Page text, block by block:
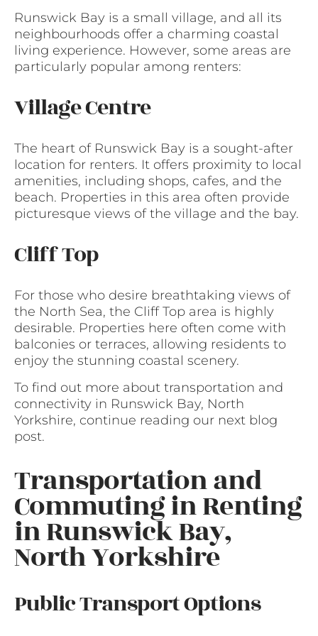
Runswick Bay is a small village, and all its
neighbourhoods offer a charming coastal
living experience. However, some areas are
particularly popular among renters:
Village Centre
The heart of Runswick Bay is a sought-after
location for renters. It offers proximity to local
amenities, including shops, cafes, and the
beach. Properties in this area often provide
picturesque views of the village and the bay.
Cliff Top
For those who desire breathtaking views of
the North Sea, the Cliff Top area is highly
desirable. Properties here often come with
balconies or terraces, allowing residents to
enjoy the stunning coastal scenery.
To find out more about transportation and
connectivity in Runswick Bay, North
Yorkshire, continue reading our next blog
post.
Transportation and
Commuting in Renting
in Runswick Bay,
North Yorkshire
Public Transport Options